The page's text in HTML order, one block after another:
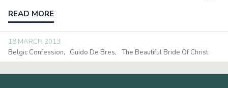
READ MORE
18 MARCH 2013
Belgic Confession
Guido De Bres The Beautiful Bride Of Christ